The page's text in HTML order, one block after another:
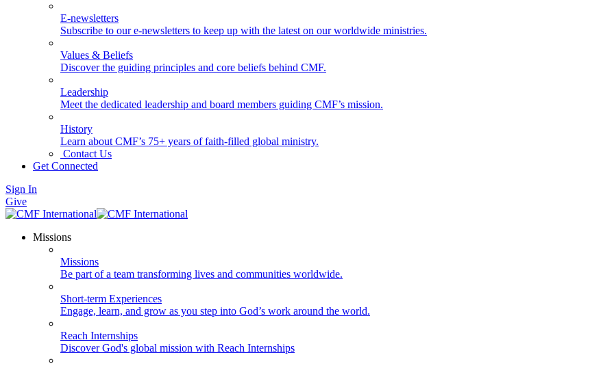
E-newsletters
Subscribe to our e-newsletters to keep up with the latest on our worldwide ministries.
Values & Beliefs
Discover the guiding principles and core beliefs behind CMF.
Leadership
Meet the dedicated leadership and board members guiding CMF’s mission.
History
Learn about CMF’s 75+ years of faith-filled global ministry.
Contact Us
Get Connected
Sign In
Give
Missions
Missions
Be part of a team transforming lives and communities worldwide.
Short-term Experiences
Engage, learn, and grow as you step into God’s work around the world.
Reach Internships
Discover God's global mission with Reach Internships